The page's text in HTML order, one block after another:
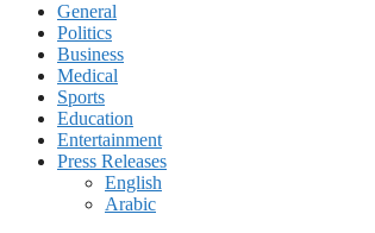
General
Politics
Business
Medical
Sports
Education
Entertainment
Press Releases
English
Arabic